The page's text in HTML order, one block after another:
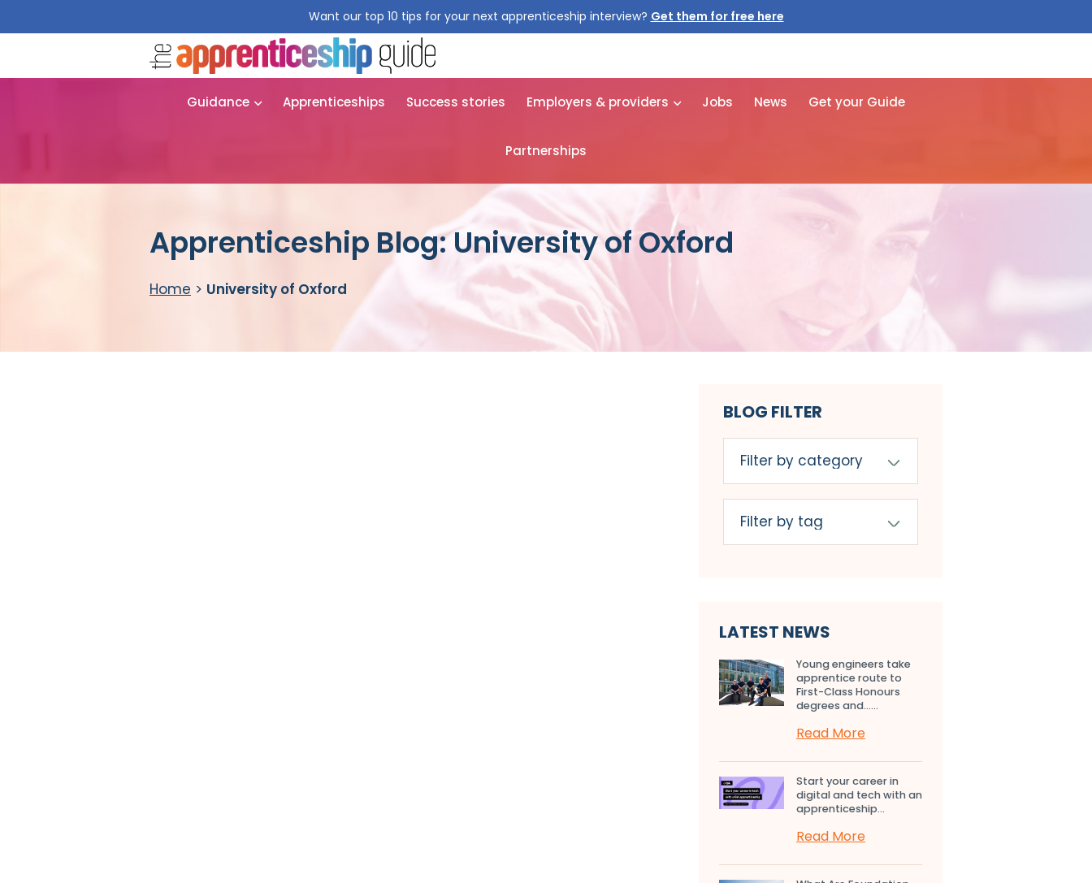
Want our top 10 tips for your next apprenticeship interview? Get them for free here
Guidance Apprenticeships Success stories Employers & providers Jobs News Get your Guide
Partnerships
Apprenticeship Blog: University of Oxford
Home > University of Oxford
BLOG FILTER
LATEST NEWS
Young engineers take
apprentice route to
First-Class Honours
degrees and…...
Read More
Start your career in
digital and tech with an
apprenticeship...
Read More